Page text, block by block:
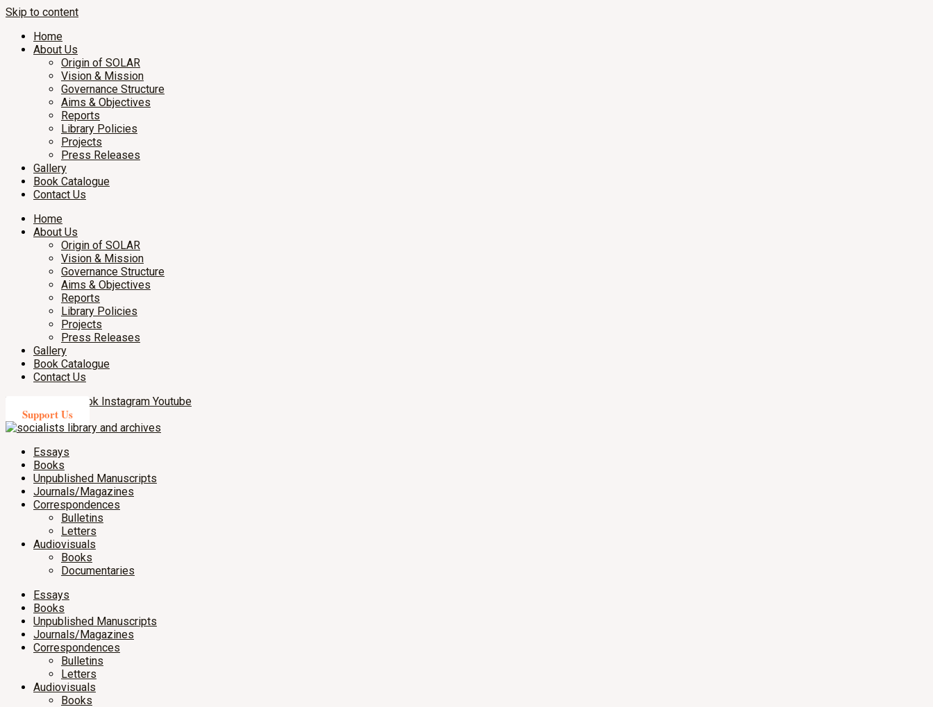
Skip to content
Home
About Us
Origin of SOLAR
Vision & Mission
Governance Structure
Aims & Objectives
Reports
Library Policies
Projects
Press Releases
Gallery
Book Catalogue
Contact Us
Home
About Us
Origin of SOLAR
Vision & Mission
Governance Structure
Aims & Objectives
Reports
Library Policies
Projects
Press Releases
Gallery
Book Catalogue
Contact Us
X-twitter
Facebook Instagram Youtube
Support Us
Essays
Books
Unpublished Manuscripts
Journals/Magazines
Correspondences
Bulletins
Letters
Audiovisuals
Books
Documentaries
Essays
Books
Unpublished Manuscripts
Journals/Magazines
Correspondences
Bulletins
Letters
Audiovisuals
Books